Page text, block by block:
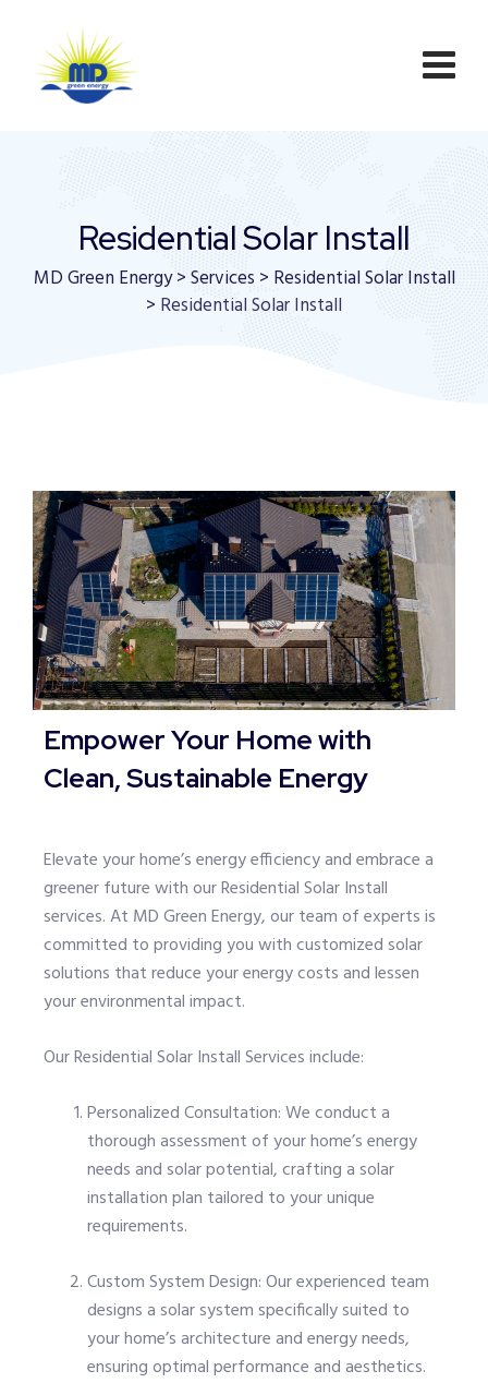
Residential Solar Install
MD Green Energy>Services > Residential Solar Install
> Residential Solar Install
Empower Your Home with
Clean, Sustainable Energy
Elevate your home’s energy efficiency and embrace a
greener future with our Residential Solar Install
services. At MD Green Energy, our team of experts is
committed to providing you with customized solar
solutions that reduce your energy costs and lessen
your environmental impact.
Our Residential Solar Install Services include:
Personalized Consultation: We conduct a
thorough assessment of your home’s energy
needs and solar potential, crafting a solar
installation plan tailored to your unique
requirements.
Custom System Design: Our experienced team
designs a solar system specifically suited to
your home’s architecture and energy needs,
ensuring optimal performance and aesthetics.